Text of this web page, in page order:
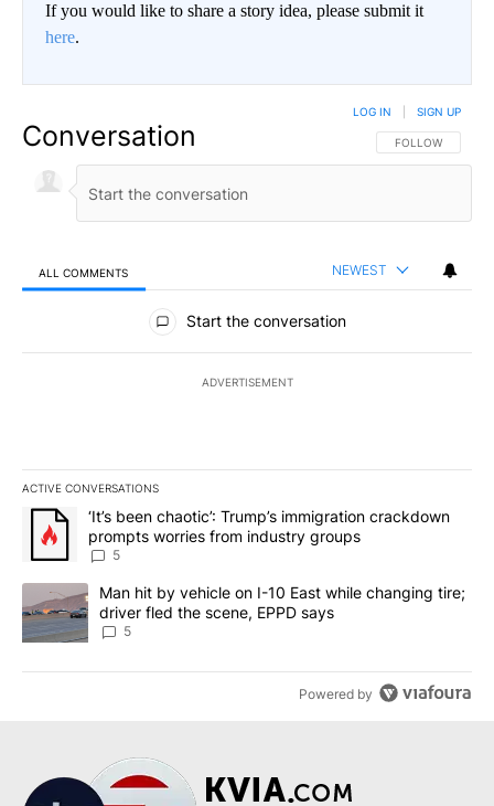
If you would like to share a story idea, please submit it
here.
Conversation FOLLOW THIS
FOLLOW
LOG IN SIGN UP
ALL COMMENTS NEWEST
All Comments
Start the conversation
ADVERTISEMENT
ACTIVE CONVERSATIONS
The following is a list of the most commented articles in the last
A trending article titled "‘It’s been chaotic’: Trump’s
‘It’s been chaotic’: Trump’s immigration crackdown
prompts worries from industry groups
5
A trending article titled "Man hit by vehicle on I-10 East while
Man hit by vehicle on I-10 East while changing tire;
driver fled the scene, EPPD says
5
Powered by